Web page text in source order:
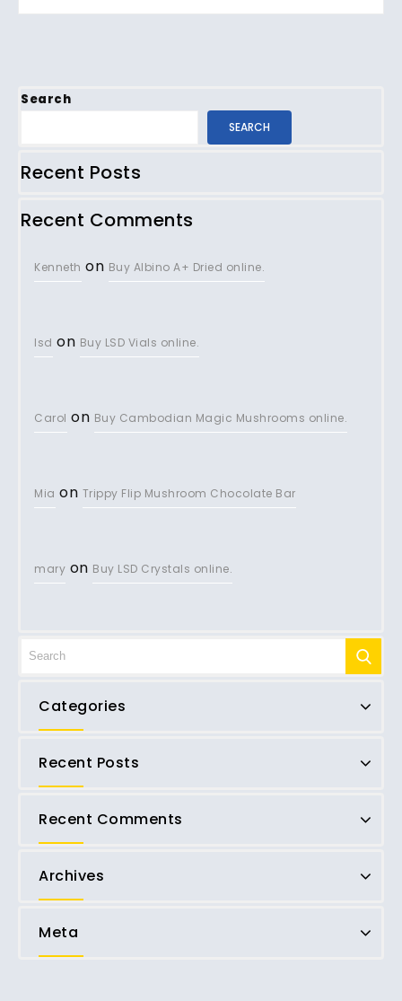
Search
SEARCH
Recent Posts
Recent Comments
Kenneth on Buy Albino A+ Dried online.
lsd on Buy LSD Vials online.
Carol on Buy Cambodian Magic Mushrooms online.
Mia on Trippy Flip Mushroom Chocolate Bar
mary on Buy LSD Crystals online.
Categories
Recent Posts
Recent Comments
Archives
Meta